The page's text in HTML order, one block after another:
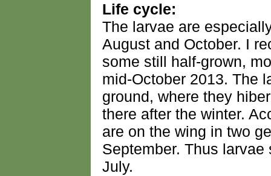
Life cycle:
The larvae are
August and October. I
some still half-grown,
mid-October 2013. The
ground, where they
there after the winter.
are on the wing in two
September. Thus
July.